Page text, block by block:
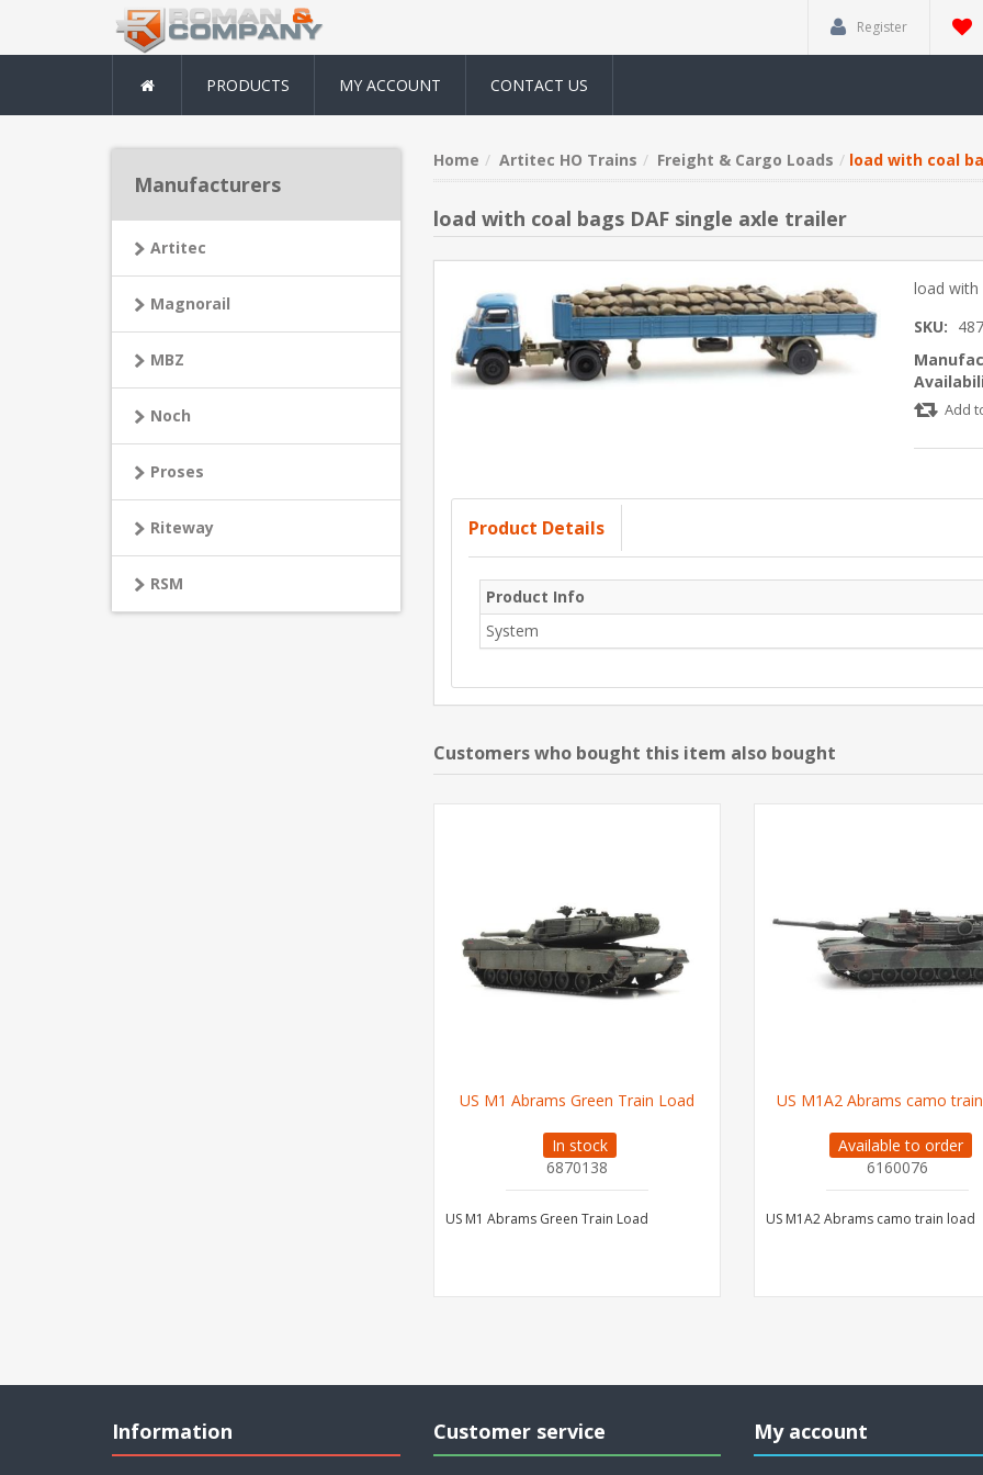
Register
PRODUCTS MY ACCOUNT CONTACT US
Home Artitec HO Trains Freight & Cargo Loads load with coal
load with coal bags DAF single axle trailer
load with
SKU:
Add
Product Details
Product Info
System
Customers who bought this item also bought
US M1 Abrams Green Train Load
In stock
6870138
US M1 Abrams Green Train Load
US M1A2 Abrams camo
Available to order
6160076
US M1A2 Abrams camo train load
Manufacturers
Artitec
Magnorail
MBZ
Noch
Proses
Riteway
RSM
Information Customer service My account